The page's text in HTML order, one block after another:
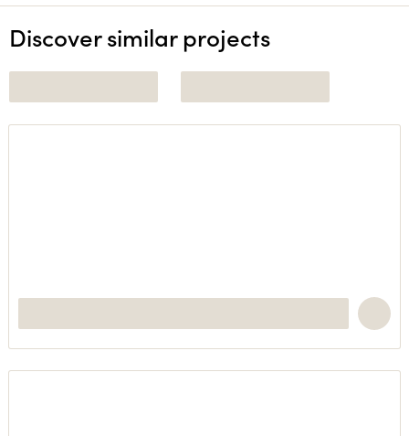
Discover similar projects